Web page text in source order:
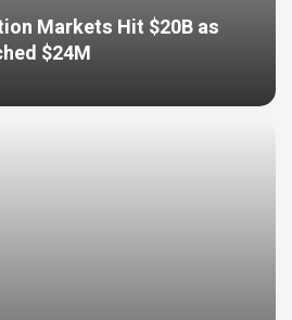
Markets Hit $20B as
$24M